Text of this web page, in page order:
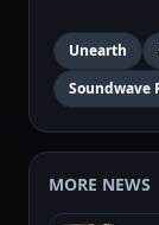
Unearth
Soundwave
MORE NEWS